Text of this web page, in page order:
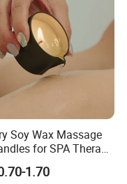
Soy Wax Massage
for SPA Therapy
Treatments
1.70